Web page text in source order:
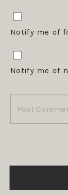
Notify me of
Notify me of